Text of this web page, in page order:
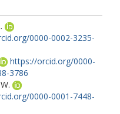
0000-0002-3235-
https://orcid.org/0000-
3786
0000-0001-7448-